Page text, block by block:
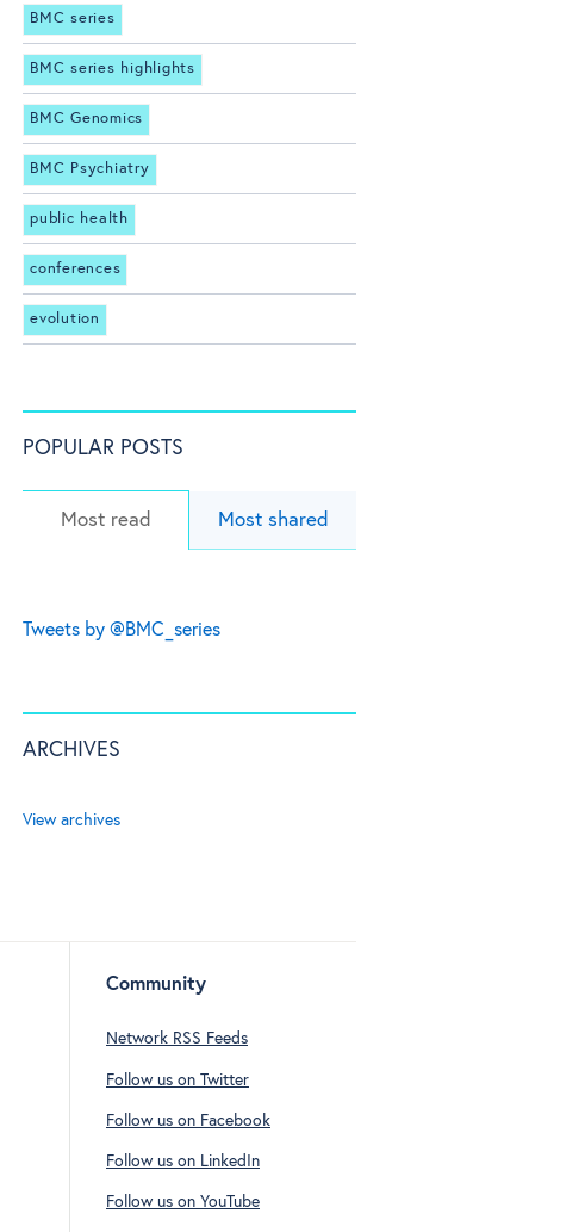
BMC series
BMC series highlights
BMC Genomics
BMC Psychiatry
public health
conferences
evolution
POPULAR POSTS
Most read Most shared
Tweets by @BMC_series
ARCHIVES
View archives
Community
Network RSS Feeds
Follow us on Twitter
Follow us on Facebook
Follow us on LinkedIn
Follow us on YouTube